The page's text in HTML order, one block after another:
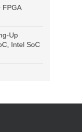
FPGA
Up
Intel SoC